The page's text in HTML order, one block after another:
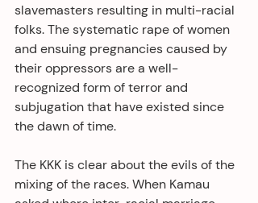
slavemasters resulting in multi-racial
folks. The systematic rape of women
and ensuing pregnancies caused by
their oppressors are a well-
recognized form of terror and
subjugation that have existed since
the dawn of time.
The KKK is clear about the evils of the
mixing of the races. When Kamau